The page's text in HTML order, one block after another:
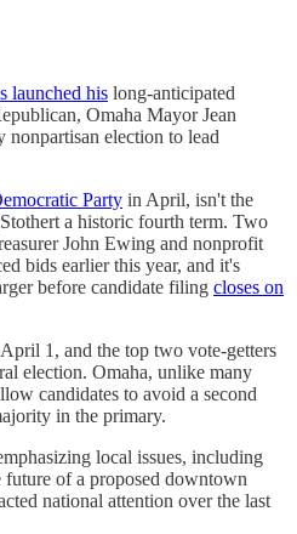
launched his long-anticipated
Omaha Mayor Jean
election to lead
Party in April, isn't the
a historic fourth term. Two
John Ewing and nonprofit
bids earlier this year, and it's
before candidate filing closes on
1, and the top two vote-getters
election. Omaha, unlike many
candidates to avoid a second
in the primary.
local issues, including
future of a proposed downtown
national attention over the last